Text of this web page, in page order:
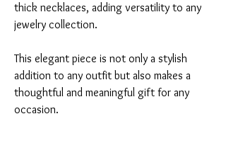
thick necklaces, adding versatility to any
jewelry collection.
This elegant piece is not only a stylish
addition to any outfit but also makes a
thoughtful and meaningful gift for any
occasion.